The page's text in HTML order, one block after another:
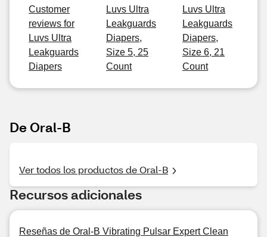
Customer
reviews for
Luvs Ultra
Leakguards
Diapers
Luvs Ultra
Leakguards
Diapers,
Size 5, 25
Count
Luvs Ultra
Leakguards
Diapers,
Size 6, 21
Count
De Oral-B
Ver todos los productos de Oral-B
Recursos adicionales
Reseñas de Oral-B Vibrating Pulsar Expert Clean